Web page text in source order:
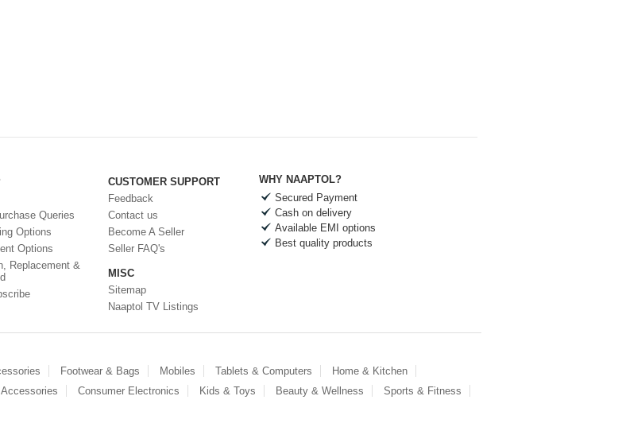
Queries
Options
Options
Replacement &
CUSTOMER SUPPORT
Feedback
Contact us
Become A Seller
Seller FAQ's
MISC
Sitemap
Naaptol TV Listings
WHY NAAPTOL?
Secured Payment
Cash on delivery
Available EMI options
Best quality products
Footwear & Bags Mobiles Tablets & Computers
Home & Kitchen
Consumer Electronics Kids & Toys Beauty & Wellness
Sports & Fitness